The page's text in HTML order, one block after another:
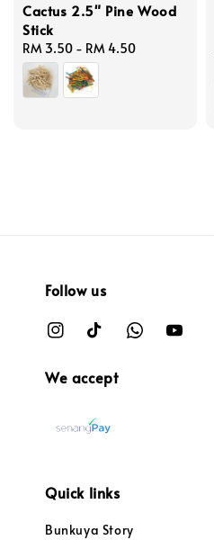
Cactus 2.5" Pine Wood
Stick
Regular
price
RM 3.50 - RM 4.50
Follow us
We accept
Quick links
Bunkuya Story